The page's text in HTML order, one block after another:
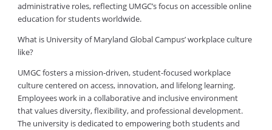
administrative roles, reflecting UMGC’s focus on accessible online
education for students worldwide.
What is University of Maryland Global Campus’ workplace culture
like?
UMGC fosters a mission-driven, student-focused workplace
culture centered on access, innovation, and lifelong learning.
Employees work in a collaborative and inclusive environment
that values diversity, flexibility, and professional development.
The university is dedicated to empowering both students and